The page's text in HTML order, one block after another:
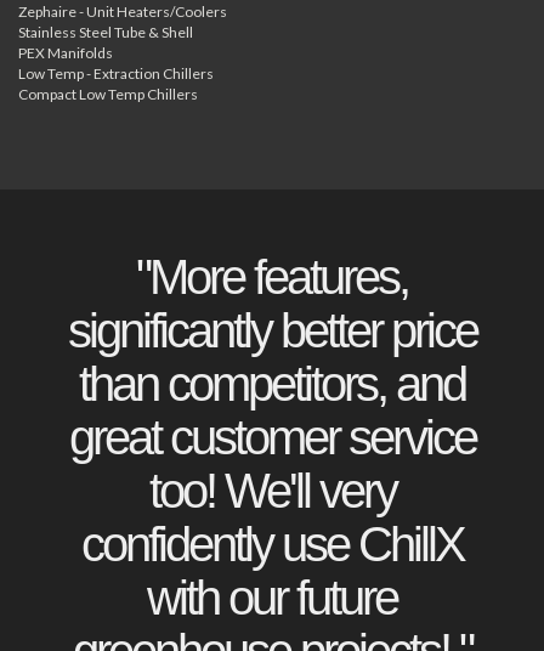
Zephaire - Unit Heaters/Coolers
Stainless Steel Tube & Shell
PEX Manifolds
Low Temp - Extraction Chillers
Compact Low Temp Chillers
"More features,
significantly better price
than competitors, and
great customer service
too! We'll very
confidently use ChillX
with our future